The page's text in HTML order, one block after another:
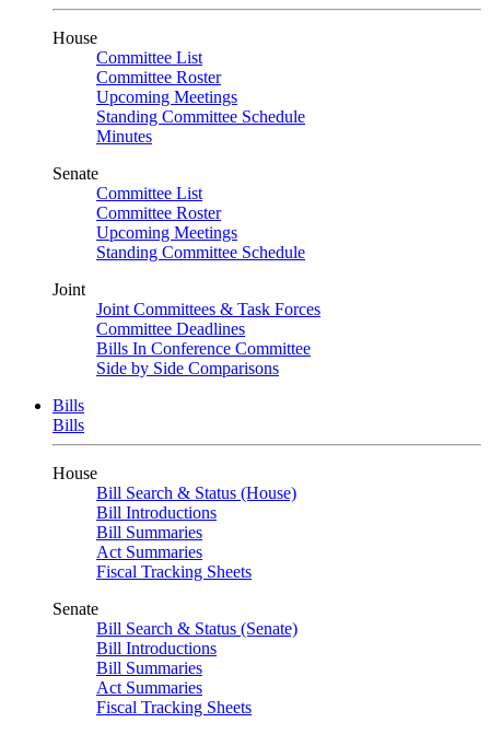
House
Committee List
Committee Roster
Upcoming Meetings
Standing Committee Schedule
Minutes
Senate
Committee List
Committee Roster
Upcoming Meetings
Standing Committee Schedule
Joint
Joint Committees & Task Forces
Committee Deadlines
Bills In Conference Committee
Side by Side Comparisons
Bills
Bills
House
Bill Search & Status (House)
Bill Introductions
Bill Summaries
Act Summaries
Fiscal Tracking Sheets
Senate
Bill Search & Status (Senate)
Bill Introductions
Bill Summaries
Act Summaries
Fiscal Tracking Sheets